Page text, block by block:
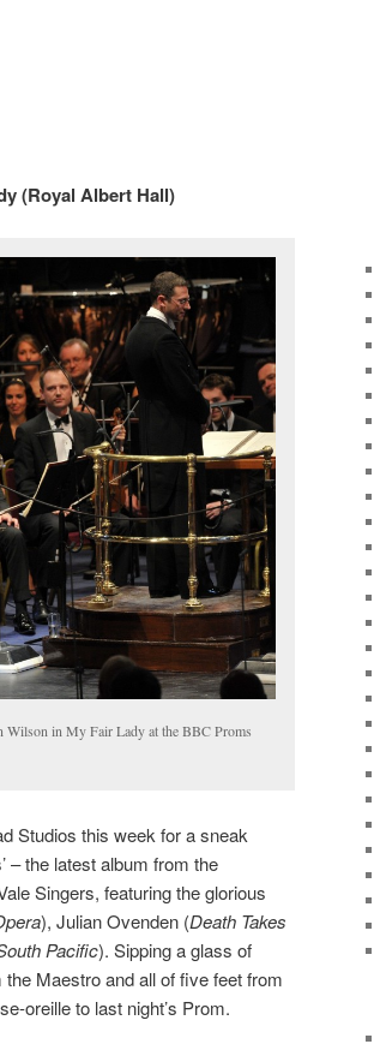
(Royal Albert Hall)
Wilson in My Fair Lady at the BBC Proms
Studios this week for a sneak
– the latest album from the
Singers, featuring the glorious
), Julian Ovenden (Death Takes
Pacific). Sipping a glass of
Maestro and all of five feet from
oreille to last night’s Prom.